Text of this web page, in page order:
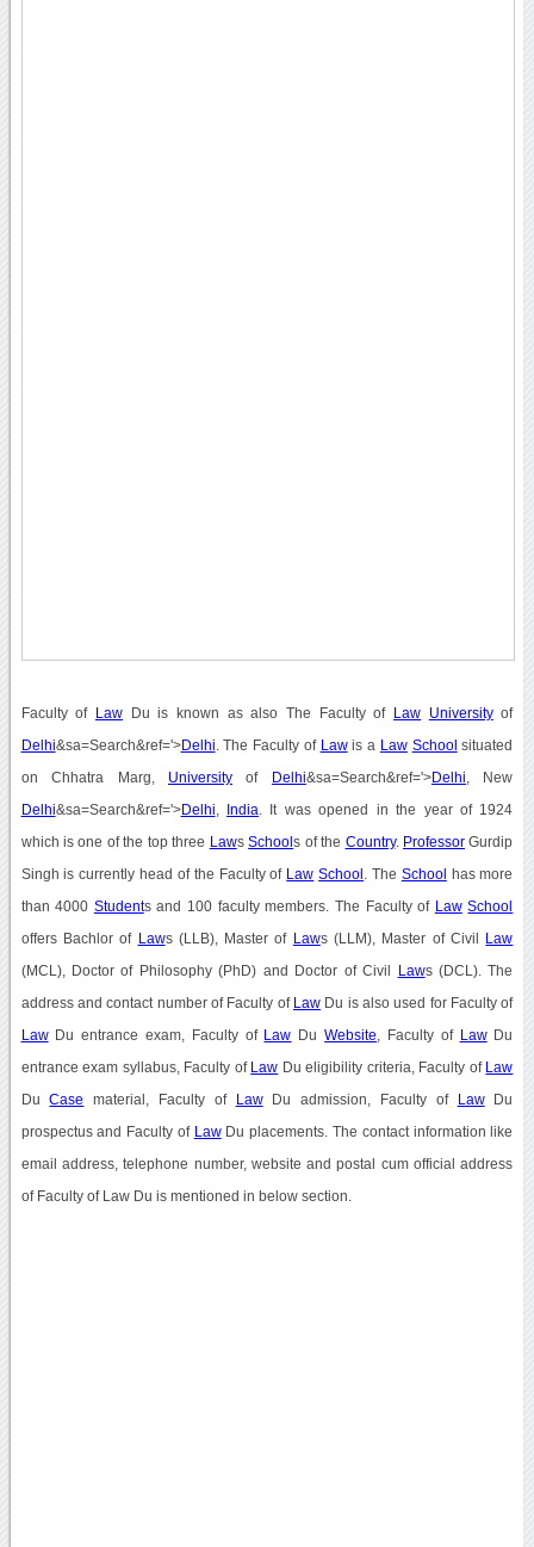
Faculty of LawDu is known as also The Faculty of Law Universityof
Delhi&sa=Search&ref='>Delhi . The Faculty of Lawis a Law School situated
on Chhatra Marg, Universityof Delhi&sa=Search&ref='>Delhi , New
Delhi&sa=Search&ref='>Delhi India . It was opened in the year of 1924
which is one of the top three LawsSchools of the Country. ProfessorGurdip
Singh is currently head of the Faculty of Law School . The School has more
than 4000 Students and 100 faculty members. The Faculty of Law School
offers Bachlor of Laws (LLB), Master of Laws (LLM), Master of Civil Law
(MCL), Doctor of Philosophy (PhD) and Doctor of Civil Laws (DCL). The
address and contact number of Faculty of LawDu is also used for Faculty of
LawDu entrance exam, Faculty of Law DuWebsite , Faculty of LawDu
entrance exam syllabus, Faculty of Law Du eligibility criteria, Faculty of Law
DuCase material, Faculty of LawDu admission, Faculty of LawDu
prospectus and Faculty of LawDu placements. The contact information like
email address, telephone number, website and postal cum official address
of Faculty of Law Du is mentioned in below section.